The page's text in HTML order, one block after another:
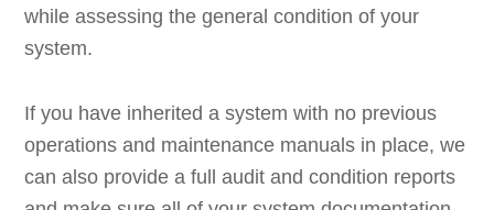
while assessing the general condition of your
system.
If you have inherited a system with no previous
operations and maintenance manuals in place, we
can also provide a full audit and condition reports